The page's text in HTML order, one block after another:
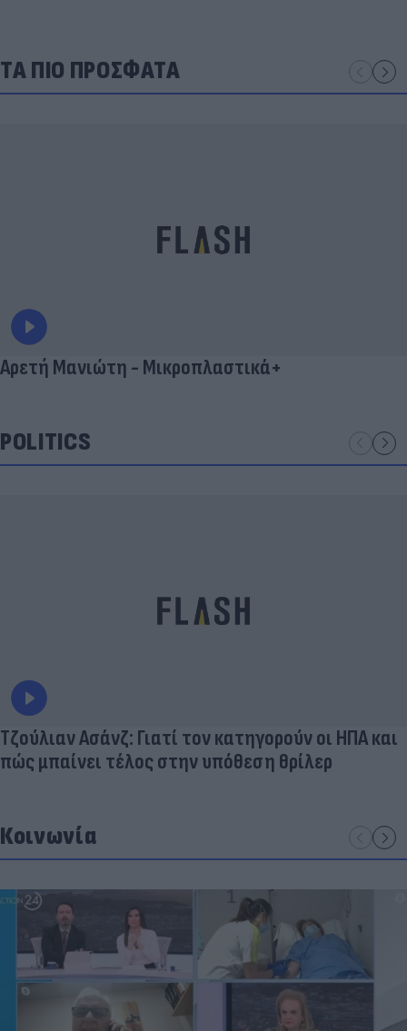
ΤΑ ΠΙΟ ΠΡΟΣΦΑΤΑ
Αρετή Μανιώτη - Μικροπλαστικά+
POLITICS
Τζούλιαν Ασάνζ: Γιατί τον κατηγορούν οι ΗΠΑ και
πώς μπαίνει τέλος στην υπόθεση θρίλερ
Κοινωνία